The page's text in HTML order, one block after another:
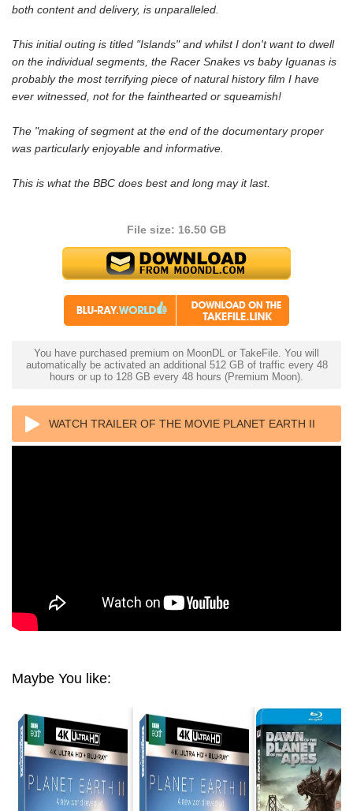
both content and delivery, is unparalleled.
This initial outing is titled "Islands" and whilst I don't want to dwell
on the individual segments, the Racer Snakes vs baby Iguanas is
probably the most terrifying piece of natural history film I have
ever witnessed, not for the fainthearted or squeamish!
The "making of segment at the end of the documentary proper
was particularly enjoyable and informative.
This is what the BBC does best and long may it last.
File size: 16.50 GB
You have purchased premium on MoonDL or TakeFile. You will
automatically be activated an additional 512 GB of traffic every 48
hours or up to 128 GB every 48 hours (Premium Moon).
WATCH TRAILER OF THE MOVIE PLANET EARTH II
Maybe You like: